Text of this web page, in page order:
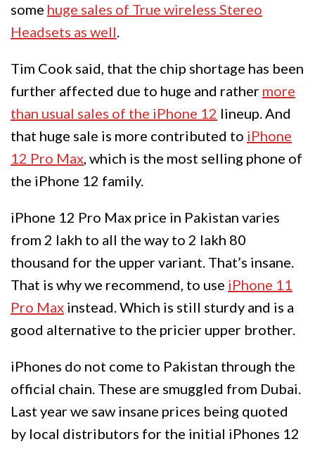
some huge sales of True wireless Stereo
Headsets as well.
Tim Cook said, that the chip shortage has been
further affected due to huge and rather more
than usual sales of the iPhone 12 lineup. And
that huge sale is more contributed to iPhone
12 Pro Max, which is the most selling phone of
the iPhone 12 family.
iPhone 12 Pro Max price in Pakistan varies
from 2 lakh to all the way to 2 lakh 80
thousand for the upper variant. That’s insane.
That is why we recommend, to use iPhone 11
Pro Max instead. Which is still sturdy and is a
good alternative to the pricier upper brother.
iPhones do not come to Pakistan through the
official chain. These are smuggled from Dubai.
Last year we saw insane prices being quoted
by local distributors for the initial iPhones 12